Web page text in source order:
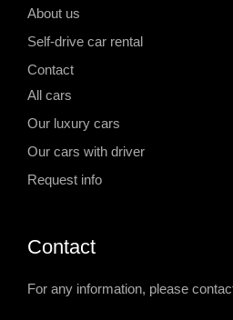
About us
Self-drive car rental
Contact
All cars
Our luxury cars
Our cars with driver
Request info
Contact
For any information, please